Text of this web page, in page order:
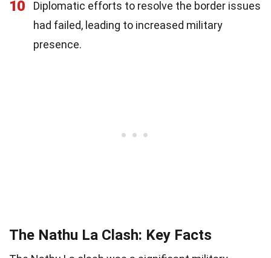
10
Diplomatic efforts to resolve the border issues
had failed, leading to increased military
presence.
The Nathu La Clash: Key Facts